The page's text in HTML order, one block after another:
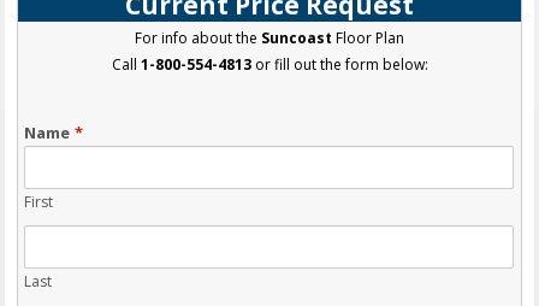
For info about the Suncoast Floor Plan
Call 1-800-554-4813or fill out the form below:
Name *
First
Last